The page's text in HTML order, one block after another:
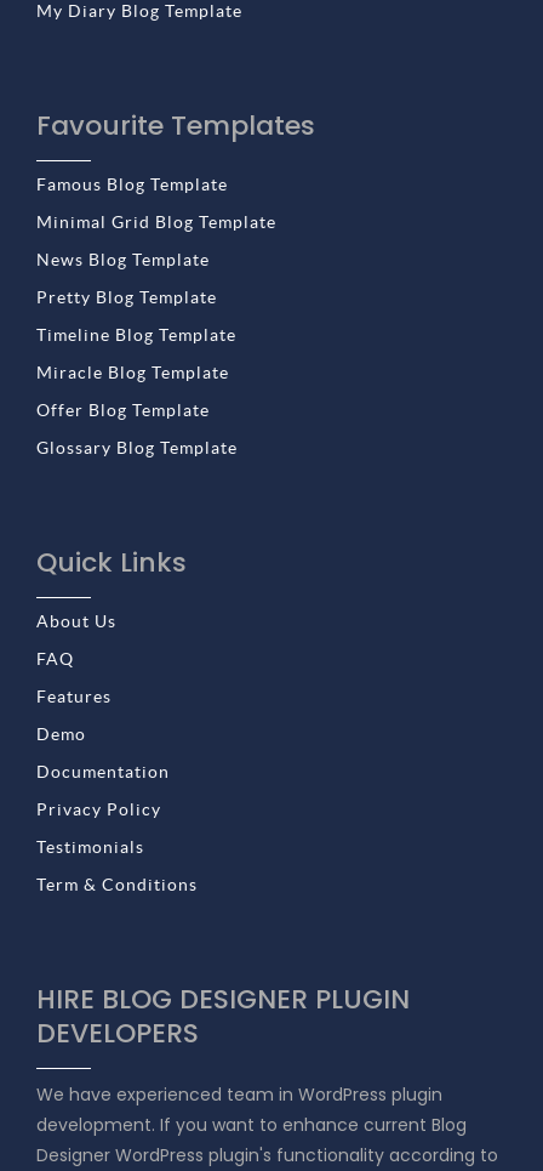
My Diary Blog Template
Favourite Templates
Famous Blog Template
Minimal Grid Blog Template
News Blog Template
Pretty Blog Template
Timeline Blog Template
Miracle Blog Template
Offer Blog Template
Glossary Blog Template
Quick Links
About Us
FAQ
Features
Demo
Documentation
Privacy Policy
Testimonials
Term & Conditions
HIRE BLOG DESIGNER PLUGIN
DEVELOPERS
We have experienced team in WordPress plugin
development. If you want to enhance current Blog
Designer WordPress plugin's functionality according to